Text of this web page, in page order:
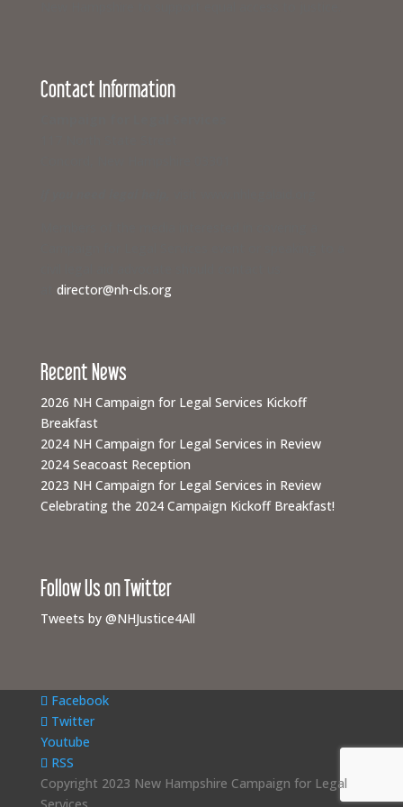
Contact Information
director@nh-cls.org
Recent News
2026 NH Campaign for Legal Services Kickoff
Breakfast
2024 NH Campaign for Legal Services in Review
2024 Seacoast Reception
2023 NH Campaign for Legal Services in Review
Celebrating the 2024 Campaign Kickoff Breakfast!
Follow Us on Twitter
Tweets by @NHJustice4All
Facebook
Twitter
Youtube
RSS
Copyright 2023 New Hampshire Campaign for Legal